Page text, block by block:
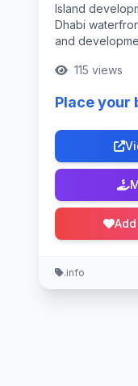
Island
Dhabi
and
115 views
Place your
.info